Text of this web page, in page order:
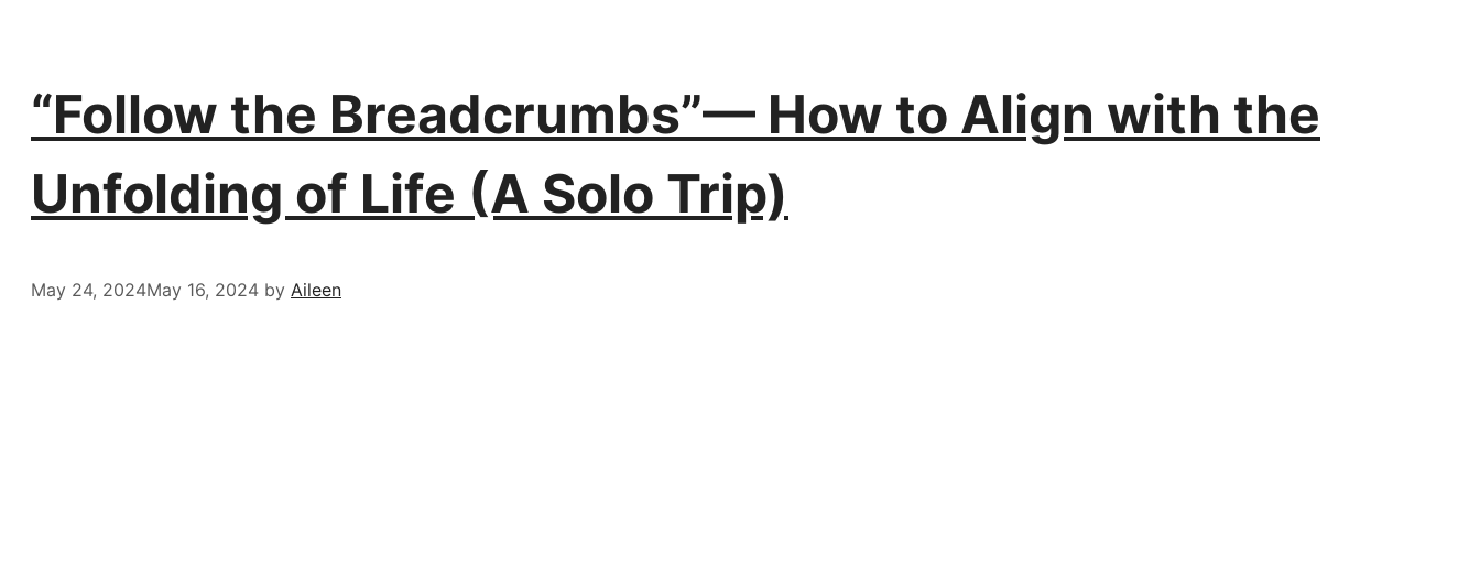
“Follow the Breadcrumbs”— How to Align with the
Unfolding of Life (A Solo Trip)
May 24, 2024May 16, 2024 by Aileen